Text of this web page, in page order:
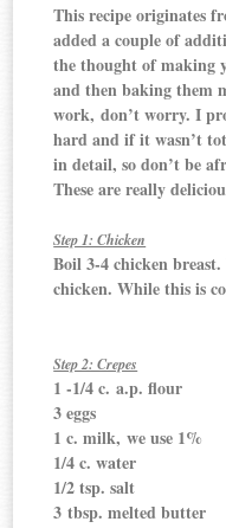
This recipe originates
added a couple of
the thought of making
and then baking them
work, don’t worry. I
hard and if it wasn’t
in detail, so don’t be
These are really
Step 1: Chicken
Boil 3-4 chicken
chicken. While this is
Step 2: Crepes
1 -1/4 c. a.p. flour
3 eggs
1 c. milk, we use 1%
1/4 c. water
1/2 tsp. salt
3 tbsp. melted butter